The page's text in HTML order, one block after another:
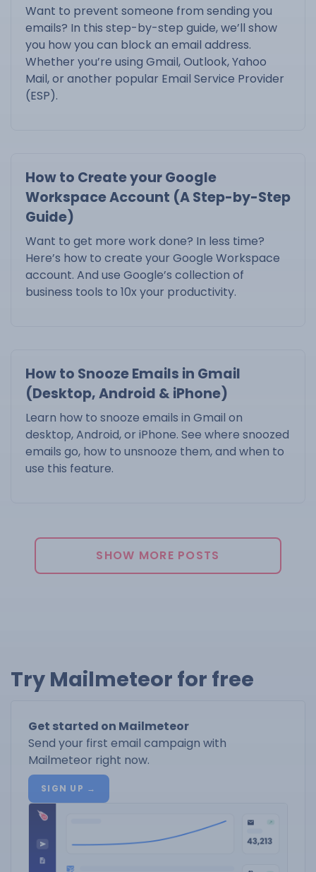
Want to prevent someone from sending you
emails? In this step-by-step guide, we’ll show
you how you can block an email address.
Whether you’re using Gmail, Outlook, Yahoo
Mail, or another popular Email Service Provider
(ESP).
How to Create your Google
Workspace Account (A Step-by-Step
Guide)
Want to get more work done? In less time?
Here’s how to create your Google Workspace
account. And use Google’s collection of
business tools to 10x your productivity.
How to Snooze Emails in Gmail
(Desktop, Android & iPhone)
Learn how to snooze emails in Gmail on
desktop, Android, or iPhone. See where snoozed
emails go, how to unsnooze them, and when to
use this feature.
SHOW MORE POSTS
Try Mailmeteor for free
Get started on Mailmeteor
Send your first email campaign with
Mailmeteor right now.
SIGN UP →